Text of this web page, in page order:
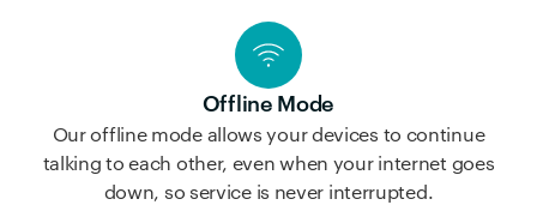
Offline Mode
Our offline mode allows your devices to continue
talking to each other, even when your internet goes
down, so service is never interrupted.